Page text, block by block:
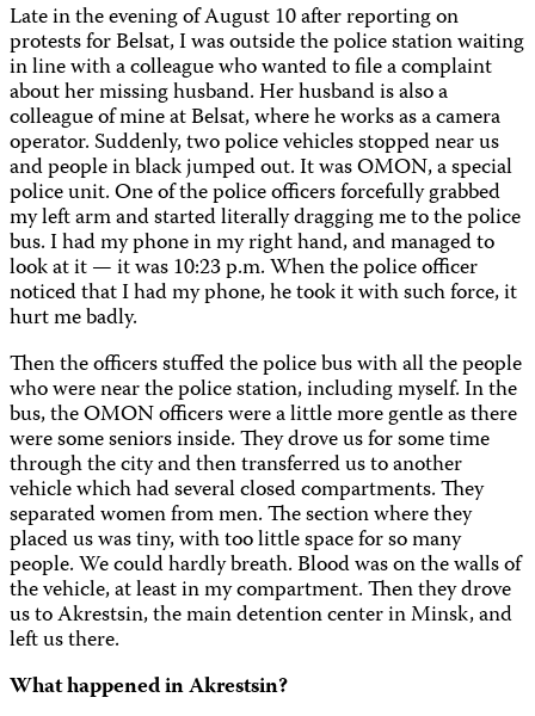
Late in the evening of August 10 after reporting on
protests for Belsat, I was outside the police station waiting
in line with a colleague who wanted to file a complaint
about her missing husband. Her husband is also a
colleague of mine at Belsat, where he works as a camera
operator. Suddenly, two police vehicles stopped near us
and people in black jumped out. It was OMON, a special
police unit. One of the police officers forcefully grabbed
my left arm and started literally dragging me to the police
bus. I had my phone in my right hand, and managed to
look at it — it was 10:23 p.m. When the police officer
noticed that I had my phone, he took it with such force, it
hurt me badly.
Then the officers stuffed the police bus with all the people
who were near the police station, including myself. In the
bus, the OMON officers were a little more gentle as there
were some seniors inside. They drove us for some time
through the city and then transferred us to another
vehicle which had several closed compartments. They
separated women from men. The section where they
placed us was tiny, with too little space for so many
people. We could hardly breath. Blood was on the walls of
the vehicle, at least in my compartment. Then they drove
us to Akrestsin, the main detention center in Minsk, and
left us there.
What happened in Akrestsin?